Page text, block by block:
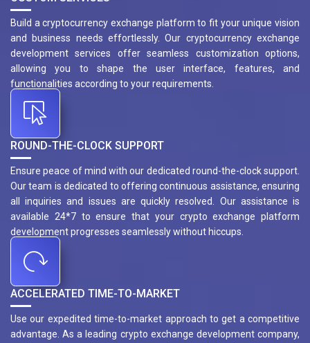
Build a cryptocurrency exchange platform to fit your unique vision
and business needs effortlessly. Our cryptocurrency exchange
development services offer seamless customization options,
allowing you to shape the user interface, features, and
functionalities according to your requirements.
ROUND-THE-CLOCK SUPPORT
Ensure peace of mind with our dedicated round-the-clock support.
Our team is dedicated to offering continuous assistance, ensuring
all inquiries and issues are quickly resolved. Our assistance is
available 24*7 to ensure that your crypto exchange platform
development progresses seamlessly without hiccups.
ACCELERATED TIME-TO-MARKET
Use our expedited time-to-market approach to get a competitive
advantage. As a leading crypto exchange development company,